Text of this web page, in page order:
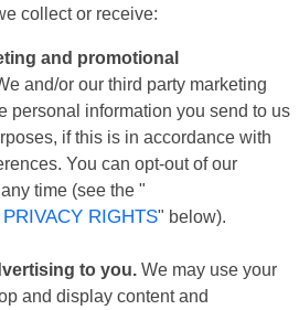
collect or receive:
and promotional
and/or our third party marketing
personal information you send to us
if this is in accordance with
You can opt-out of our
time (see the "
RIGHTS" below).
to you.We may use your
and display content and